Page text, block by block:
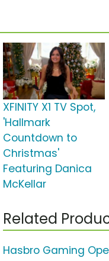
XFINITY X1 TV Spot,
'Hallmark
Countdown to
Christmas'
Featuring Danica
McKellar
Related
Hasbro Gaming